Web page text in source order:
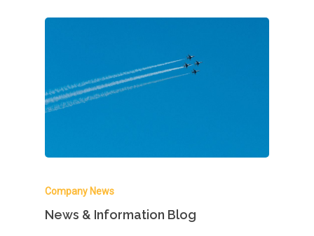
Company News
News & Information Blog